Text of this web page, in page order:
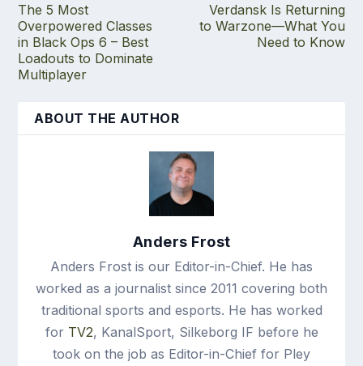
The 5 Most
Overpowered Classes
in Black Ops 6 – Best
Loadouts to Dominate
Multiplayer
Verdansk Is Returning
to Warzone—What You
Need to Know
ABOUT THE AUTHOR
Anders Frost
Anders Frost is our Editor-in-Chief. He has
worked as a journalist since 2011 covering both
traditional sports and esports. He has worked
for TV2, KanalSport, Silkeborg IF before he
took on the job as Editor-in-Chief for Pley